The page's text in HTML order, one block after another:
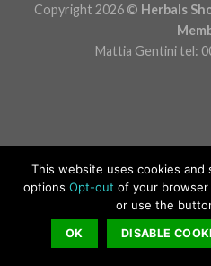
Copyright 2026 © Herbals
Mattia Gentini tel:
This website uses cookies and
options Opt-out of your
or use the
OK DISABLE